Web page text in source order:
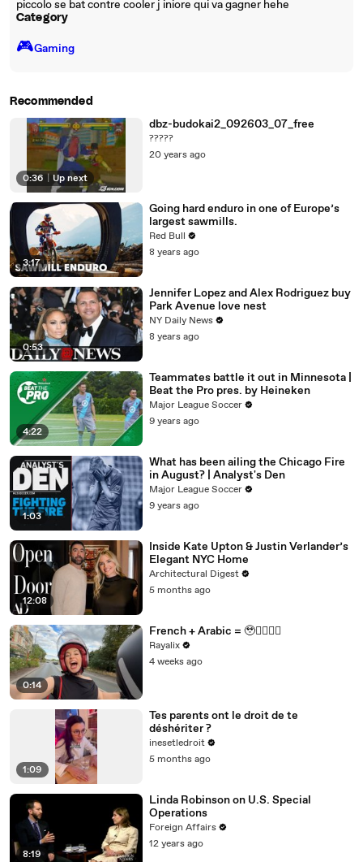
piccolo se bat contre cooler j iniore qui va gagner hehe
Category
🎮️Gaming
Recommended
0:36 Up next
dbz-budokai2_092603_07_free
?????
20 years ago
3:17
Going hard enduro in one of Europe’s
largest sawmills.
Red Bull
8 years ago
0:53
Jennifer Lopez and Alex Rodriguez buy
Park Avenue love nest
NY Daily News
8 years ago
4:22
Teammates battle it out in Minnesota |
Beat the Pro pres. by Heineken
Major League Soccer
9 years ago
1:03
What has been ailing the Chicago Fire
in August? | Analyst's Den
Major League Soccer
9 years ago
12:08
Inside Kate Upton & Justin Verlander’s
Elegant NYC Home
Architectural Digest
5 months ago
0:14
French + Arabic = 🥹❤️‍💃🏻🛵
Rayalix
4 weeks ago
1:09
Tes parents ont le droit de te
déshériter ?
inesetledroit
5 months ago
8:19
Linda Robinson on U.S. Special
Operations
Foreign Affairs
12 years ago